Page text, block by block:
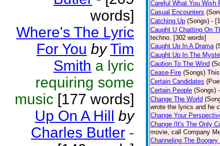
words]
Where's The Lyric
For You by Tim
Smith a lyric
requiring some
music [177 words]
Up On A Hill by
Charles Butler -
Careful What You Wish
Casual Encounters
Catching Up (Songs) -
Caught U Chatting On
techno. [302 words]
Caught Up In A Drama
Caught Up In The
Caution To The Wind
Cease-Fire (Songs)
Certain Candidates
Certain People (Songs)
Change The World
wrote the lyrics and he
Change Your
Change (It's The Only
movie, call Company
Channeling The Boogey